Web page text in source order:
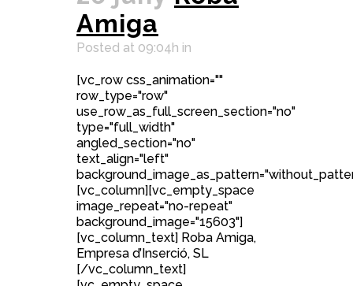
Amiga
Posted at 09:04h in
[vc_row css_animation=""
row_type="row"
use_row_as_full_screen_section="no"
type="full_width"
angled_section="no"
text_align="left"
[vc_column][vc_empty_space
image_repeat="no-repeat"
background_image="15603"]
[vc_column_text] Roba Amiga,
Empresa d’Inserció, SL
[/vc_column_text]